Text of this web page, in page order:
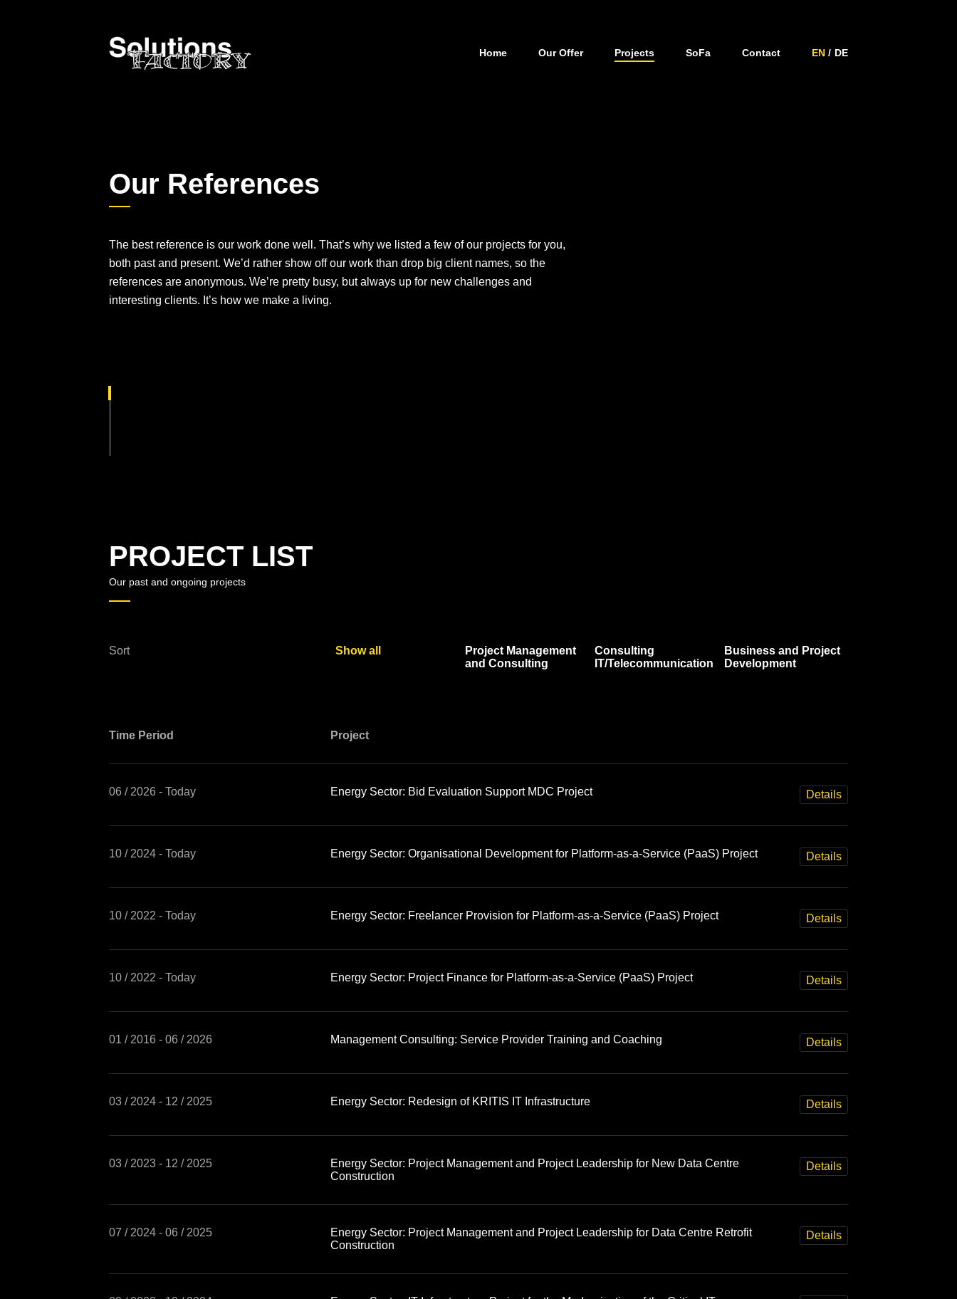
Home Our Offer Projects SoFa Contact EN DE
Our References
The best reference is our work done well. That’s why we listed a few of our projects for you,
both past and present. We’d rather show off our work than drop big client names, so the
references are anonymous. We’re pretty busy, but always up for new challenges and
interesting clients. It’s how we make a living.
PROJECT LIST
Our past and ongoing projects
Sort Show all
Project Management
and Consulting
Consulting
IT/Telecommunication
Business and Project
Development
Time Period Project
06 / 2026 - Today Energy Sector: Bid Evaluation Support MDC Project Details
10 / 2024 - Today Energy Sector: Organisational Development for Platform-as-a-Service (PaaS) Project Details
10 / 2022 - Today Energy Sector: Freelancer Provision for Platform-as-a-Service (PaaS) Project Details
10 / 2022 - Today Energy Sector: Project Finance for Platform-as-a-Service (PaaS) Project Details
01 / 2016 - 06 / 2026 Management Consulting: Service Provider Training and Coaching Details
03 / 2024 - 12 / 2025 Energy Sector: Redesign of KRITIS IT Infrastructure Details
03 / 2023 - 12 / 2025
Energy Sector: Project Management and Project Leadership for New Data Centre
Construction
Details
07 / 2024 - 06 / 2025
Energy Sector: Project Management and Project Leadership for Data Centre Retrofit
Construction
Details